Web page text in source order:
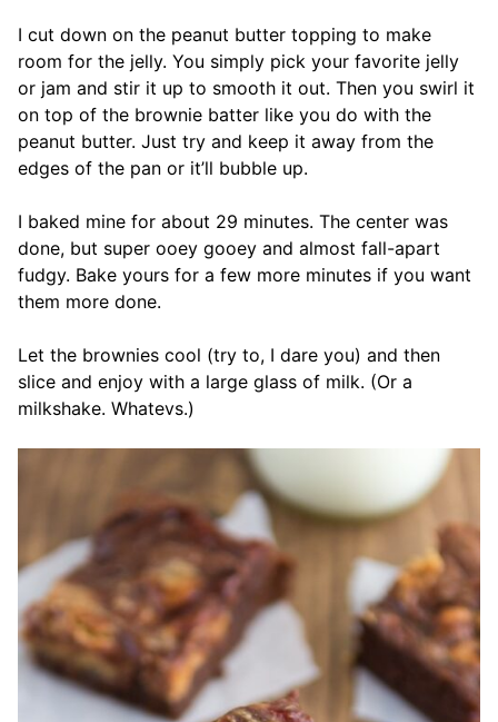
I cut down on the peanut butter topping to make
room for the jelly. You simply pick your favorite jelly
or jam and stir it up to smooth it out. Then you swirl it
on top of the brownie batter like you do with the
peanut butter. Just try and keep it away from the
edges of the pan or it’ll bubble up.
I baked mine for about 29 minutes. The center was
done, but super ooey gooey and almost fall-apart
fudgy. Bake yours for a few more minutes if you want
them more done.
Let the brownies cool (try to, I dare you) and then
slice and enjoy with a large glass of milk. (Or a
milkshake. Whatevs.)